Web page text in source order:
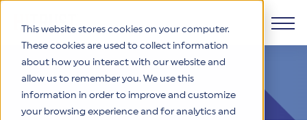
This website stores cookies on your computer.
These cookies are used to collect information
about how you interact with our website and
allow us to remember you. We use this
information in order to improve and customize
your browsing experience and for analytics and
Products
HITRUST CSF Framework
Why HITRUST